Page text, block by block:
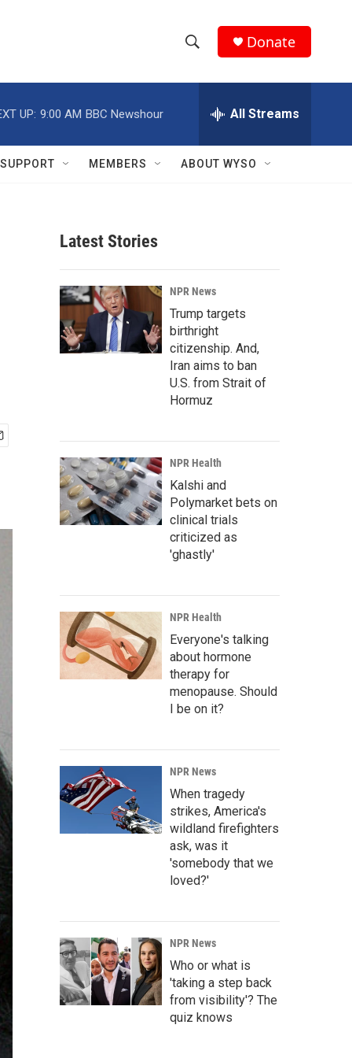
h
w
r
c
h
e
h
Q
Donate
UP: 9:00 AM BBC Newshour All Streams
SUPPORT MEMBERS ABOUT WYSO
Latest Stories
NPR News
Trump targets
birthright
citizenship. And,
Iran aims to ban
U.S. from Strait of
Hormuz
NPR Health
Kalshi and
Polymarket bets on
clinical trials
criticized as
'ghastly'
NPR Health
Everyone's talking
about hormone
therapy for
menopause. Should
I be on it?
NPR News
When tragedy
strikes, America's
wildland firefighters
ask, was it
'somebody that we
loved?'
NPR News
Who or what is
'taking a step back
from visibility'? The
quiz knows